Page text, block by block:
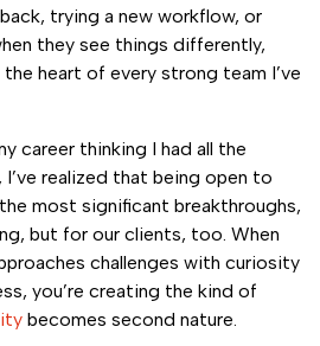
trying a new workflow, or
they see things differently,
heart of every strong team I’ve
career thinking I had all the
realized that being open to
most significant breakthroughs,
but for our clients, too. When
challenges with curiosity
you’re creating the kind of
becomes second nature.